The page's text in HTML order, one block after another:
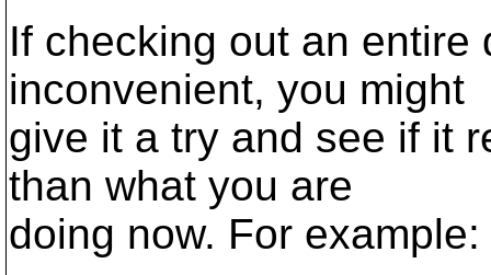
If checking out an entire
inconvenient, you might
give it a try and see if it
than what you are
doing now. For example: